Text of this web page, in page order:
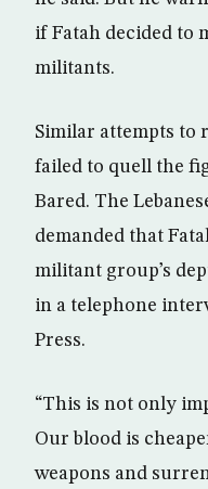
if Fatah decided to
militants.
Similar attempts to
failed to quell the
Bared. The
demanded that
militant group’s
in a telephone
Press.
“This is not only
Our blood is
weapons and